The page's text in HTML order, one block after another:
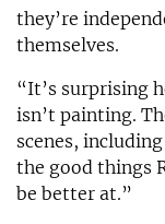
they’re
themselves.
“It’s surprising
isn’t painting.
scenes,
the good things
be better at.”